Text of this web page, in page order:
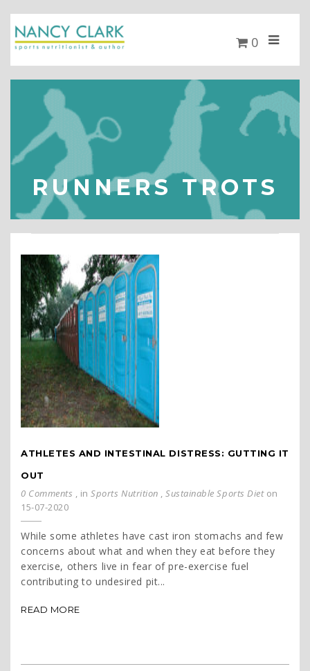
0
RUNNERS TROTS
ATHLETES AND INTESTINAL DISTRESS: GUTTING IT
OUT
0 Comments , inSports Nutrition ,Sustainable Sports Diet on
15-07-2020
While some athletes have cast iron stomachs and few
concerns about what and when they eat before they
exercise, others live in fear of pre-exercise fuel
contributing to undesired pit...
READ MORE